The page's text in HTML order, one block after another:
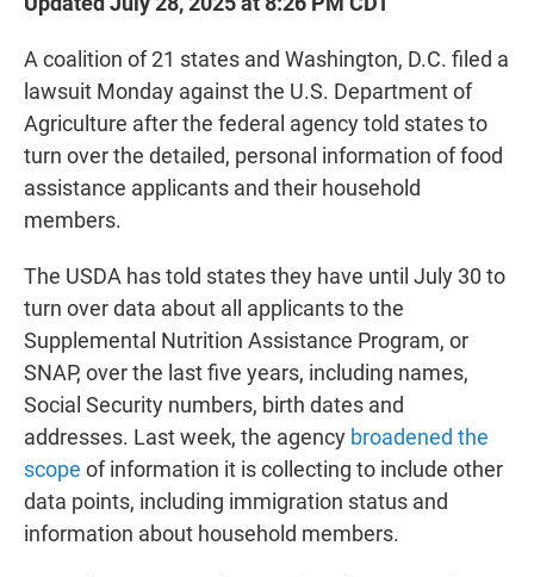
A coalition of 21 states and Washington, D.C. filed a
lawsuit Monday against the U.S. Department of
Agriculture after the federal agency told states to
turn over the detailed, personal information of food
assistance applicants and their household
members.
The USDA has told states they have until July 30 to
turn over data about all applicants to the
Supplemental Nutrition Assistance Program, or
SNAP, over the last five years, including names,
Social Security numbers, birth dates and
addresses. Last week, the agency broadened the
scope of information it is collecting to include other
data points, including immigration status and
information about household members.